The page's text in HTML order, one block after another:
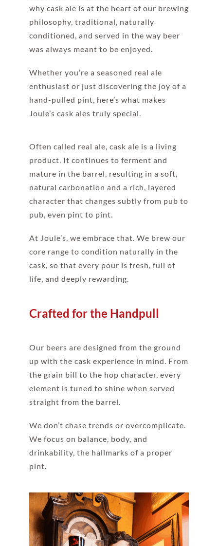
why cask ale is at the heart of our brewing
philosophy, traditional, naturally
conditioned, and served in the way beer
was always meant to be enjoyed.
Whether you’re a seasoned real ale
enthusiast or just discovering the joy of a
hand-pulled pint, here’s what makes
Joule’s cask ales truly special.
Often called real ale, cask ale is a living
product. It continues to ferment and
mature in the barrel, resulting in a soft,
natural carbonation and a rich, layered
character that changes subtly from pub to
pub, even pint to pint.
At Joule’s, we embrace that. We brew our
core range to condition naturally in the
cask, so that every pour is fresh, full of
life, and deeply rewarding.
Crafted for the Handpull
Our beers are designed from the ground
up with the cask experience in mind. From
the grain bill to the hop character, every
element is tuned to shine when served
straight from the barrel.
We don’t chase trends or overcomplicate.
We focus on balance, body, and
drinkability, the hallmarks of a proper
pint.